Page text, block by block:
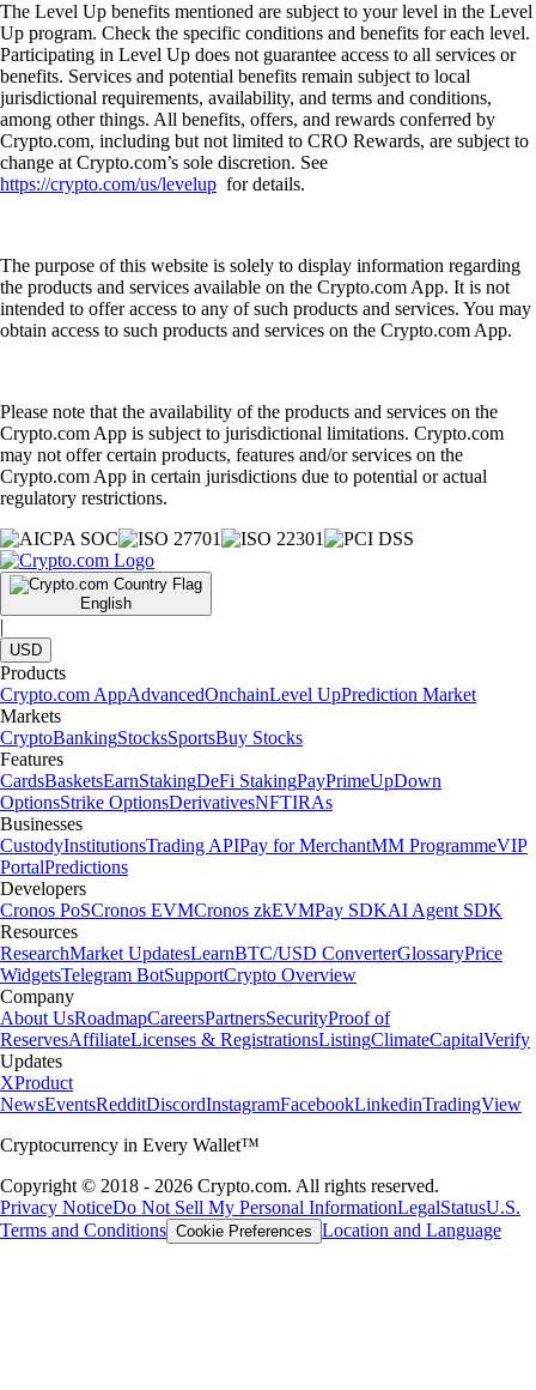
The Level Up benefits mentioned are subject to your level in the Level
Up program. Check the specific conditions and benefits for each level.
Participating in Level Up does not guarantee access to all services or
benefits. Services and potential benefits remain subject to local
jurisdictional requirements, availability, and terms and conditions,
among other things. All benefits, offers, and rewards conferred by
Crypto.com, including but not limited to CRO Rewards, are subject to
change at Crypto.com’s sole discretion. See
https://crypto.com/us/levelup for details.
The purpose of this website is solely to display information regarding
the products and services available on the Crypto.com App. It is not
intended to offer access to any of such products and services. You may
obtain access to such products and services on the Crypto.com App.
Please note that the availability of the products and services on the
Crypto.com App is subject to jurisdictional limitations. Crypto.com
may not offer certain products, features and/or services on the
Crypto.com App in certain jurisdictions due to potential or actual
regulatory restrictions.
English
|
USD
Products
Crypto.com AppAdvancedOnchainLevel UpPrediction Market
Markets
CryptoBankingStocksSportsBuy Stocks
Features
CardsBasketsEarnStakingDeFi StakingPayPrimeUpDown
OptionsStrike OptionsDerivativesNFTIRAs
Businesses
CustodyInstitutionsTrading APIPay for MerchantMM ProgrammeVIP
PortalPredictions
Developers
Cronos PoSCronos EVMCronos zkEVMPay SDKAI Agent SDK
Resources
ResearchMarket UpdatesLearnBTC/USD ConverterGlossaryPrice
WidgetsTelegram BotSupportCrypto Overview
Company
About UsRoadmapCareersPartnersSecurityProof of
ReservesAffiliateLicenses & RegistrationsListingClimateCapitalVerify
Updates
XProduct
NewsEventsRedditDiscordInstagramFacebookLinkedinTradingView
Cryptocurrency in Every Wallet™
Copyright © 2018 - 2026 Crypto.com. All rights reserved.
Privacy NoticeDo Not Sell My Personal InformationLegalStatusU.S.
Terms and Conditions Cookie Preferences Location and Language